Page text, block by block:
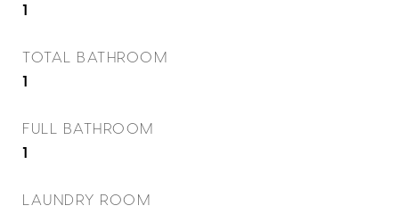
1
TOTAL BATHROOM
1
FULL BATHROOM
1
LAUNDRY ROOM